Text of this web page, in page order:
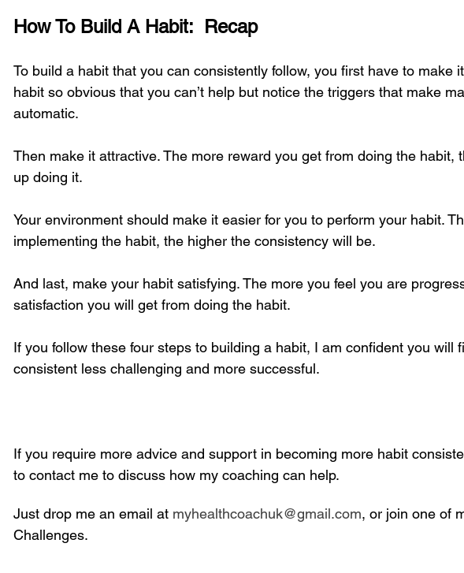
How To Build A Habit:  Recap
To build a habit that you can consistently follow, you first have to make
habit so obvious that you can’t help but notice the triggers that make
automatic.
Then make it attractive. The more reward you get from doing the habit,
up doing it.
Your environment should make it easier for you to perform your habit.
implementing the habit, the higher the consistency will be.
And last, make your habit satisfying. The more you feel you are
satisfaction you will get from doing the habit.
If you follow these four steps to building a habit, I am confident you will
consistent less challenging and more successful.
If you require more advice and support in becoming more habit
to contact me to discuss how my coaching can help.
Just drop me an email at myhealthcoachuk@gmail.com, or join one of
Challenges.